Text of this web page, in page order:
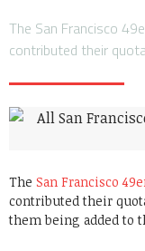
The San Francisco
contributed their
The San Francisco
contributed their
them being added to